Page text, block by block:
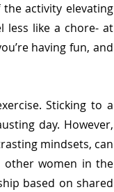
activity elevating
less like a chore- at
having fun, and
Sticking to a
day. However,
mindsets, can
other women in the
based on shared